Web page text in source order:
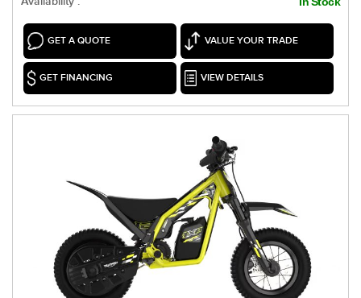
GET A QUOTE VALUE YOUR TRADE
GET FINANCING VIEW DETAILS